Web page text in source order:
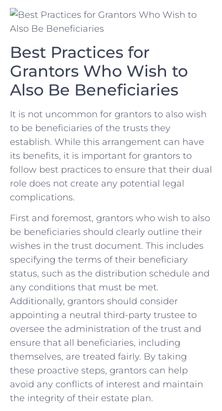
Best Practices for
⁢Grantors Who Wish to
Also Be ⁤Beneficiaries
It is not uncommon⁣ for ‌grantors⁢ to also wish
to ⁢be beneficiaries of the trusts they
establish.‌ While ​this arrangement can ‍have
its benefits, it is important for grantors ⁢to
follow ‍best practices to ensure that their dual
‌role does not⁣ create any potential⁣ legal
complications.
First‍ and foremost, grantors who wish to also
be beneficiaries should clearly outline their
⁢wishes in the trust document. This includes
specifying the terms of their beneficiary
status, such as the distribution schedule and⁣
any conditions⁤ that must be met.
Additionally, grantors should consider
appointing a neutral third-party trustee to
oversee‍ the‍ administration ⁣of the trust and
ensure​ that⁢ all beneficiaries, including
themselves, are treated fairly. By taking
these proactive⁤ steps, grantors can help
avoid⁤ any conflicts of interest and maintain
the ‍integrity of their estate plan.